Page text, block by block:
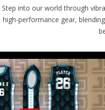
export process requires
size labeling, clean folding to
all still matter. If you
base is in Sialkot, every
buyers receive timely
Step into our world through
high-performance gear,